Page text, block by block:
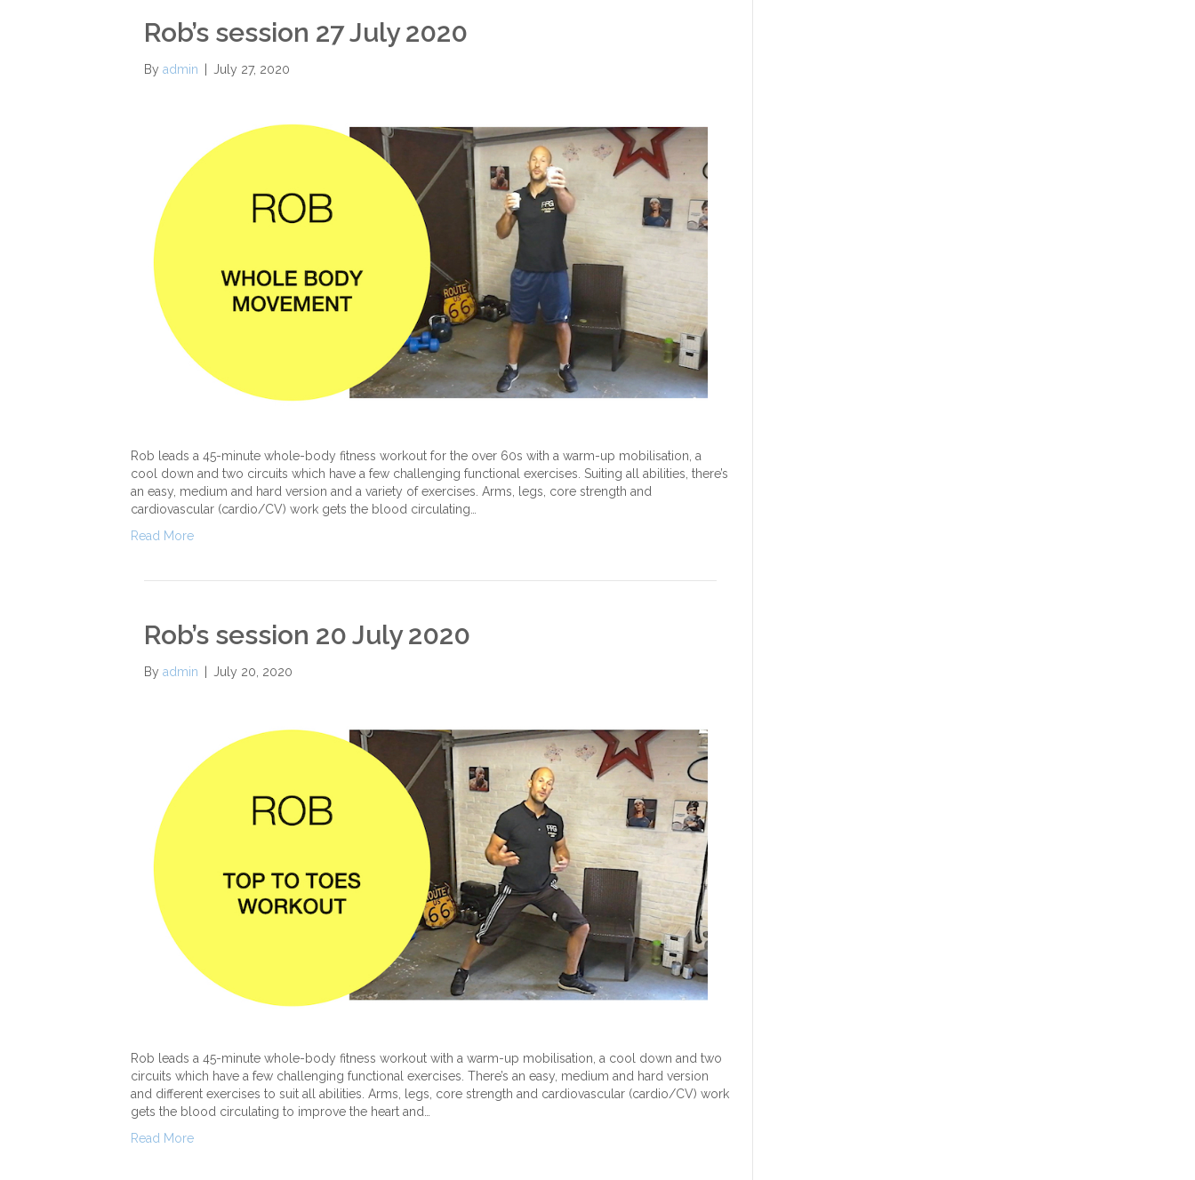
Rob’s session 27 July 2020
By admin July 27, 2020
Rob leads a 45-minute whole-body fitness workout for the over 60s with a warm-up mobilisation, a
cool down and two circuits which have a few challenging functional exercises. Suiting all abilities, there’s
an easy, medium and hard version and a variety of exercises. Arms, legs, core strength and
cardiovascular (cardio/CV) work gets the blood circulating…
Read More
Rob’s session 20 July 2020
By admin July 20, 2020
Rob leads a 45-minute whole-body fitness workout with a warm-up mobilisation, a cool down and two
circuits which have a few challenging functional exercises. There’s an easy, medium and hard version
and different exercises to suit all abilities. Arms, legs, core strength and cardiovascular (cardio/CV) work
gets the blood circulating to improve the heart and…
Read More